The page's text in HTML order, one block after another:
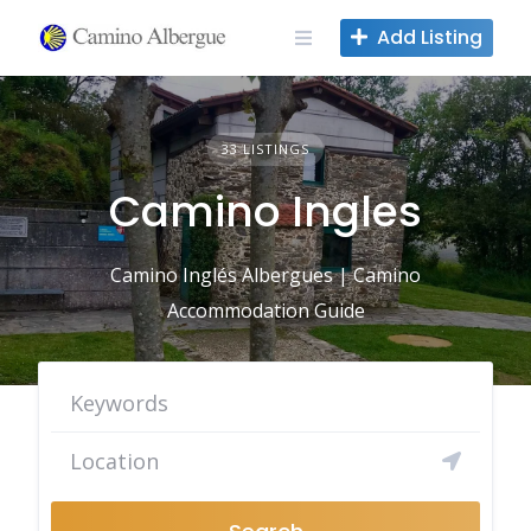
content
Add Listing
33 LISTINGS
Camino Ingles
Camino Inglés Albergues | Camino
Accommodation Guide